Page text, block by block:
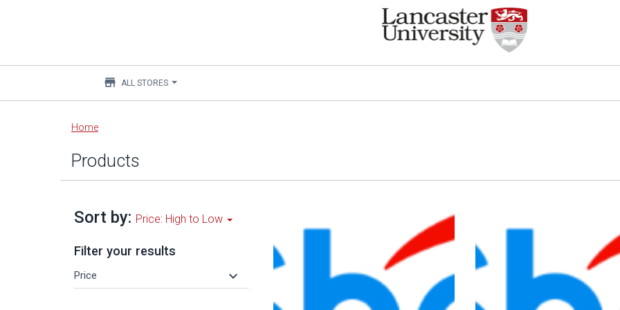
Main
content
store ALL STORES
Home
Products
Sort by: Price: High to Low
Filter your results
Price keyboard_arrow_down